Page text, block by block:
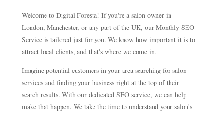
Welcome to Digital Foresta! If you're a salon owner in
London, Manchester, or any part of the UK, our Monthly SEO
Service is tailored just for you. We know how important it is to
attract local clients, and that's where we come in.
Imagine potential customers in your area searching for salon
services and finding your business right at the top of their
search results. With our dedicated SEO service, we can help
make that happen. We take the time to understand your salon's